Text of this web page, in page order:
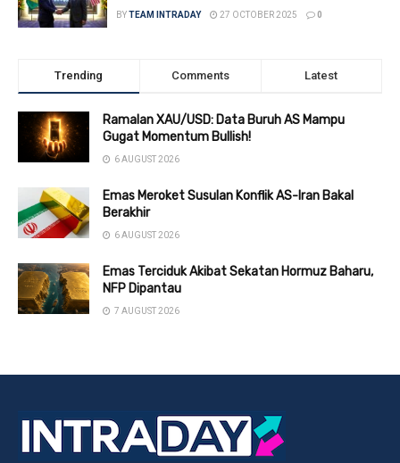
BYTEAM INTRADAY 27 OCTOBER 2025 0
Trending Comments Latest
Ramalan XAU/USD: Data Buruh AS Mampu
Gugat Momentum Bullish!
6 AUGUST 2026
Emas Meroket Susulan Konflik AS-Iran Bakal
Berakhir
6 AUGUST 2026
Emas Terciduk Akibat Sekatan Hormuz Baharu,
NFP Dipantau
7 AUGUST 2026